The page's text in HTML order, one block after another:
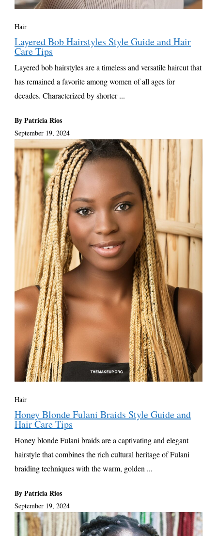
Hair
Layered Bob Hairstyles Style Guide and Hair
Care Tips
Layered bob hairstyles are a timeless and versatile haircut that
has remained a favorite among women of all ages for
decades. Characterized by shorter ...
By Patricia Rios
September 19, 2024
Hair
Honey Blonde Fulani Braids Style Guide and
Hair Care Tips
Honey blonde Fulani braids are a captivating and elegant
hairstyle that combines the rich cultural heritage of Fulani
braiding techniques with the warm, golden ...
By Patricia Rios
September 19, 2024